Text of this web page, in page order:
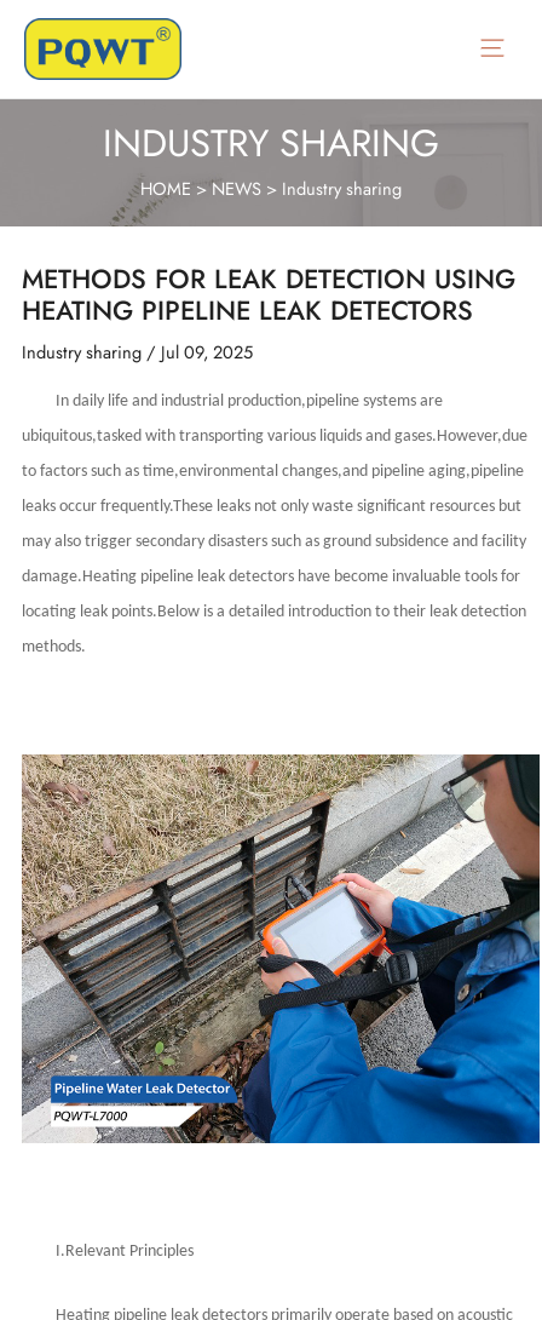
content
Menu
INDUSTRY SHARING
HOME >NEWS > Industry sharing
METHODS FOR LEAK DETECTION USING
HEATING PIPELINE LEAK DETECTORS
Industry sharing/ Jul 09, 2025
In daily life and industrial production,pipeline systems are
ubiquitous,tasked with transporting various liquids and gases.However,due
to factors such as time,environmental changes,and pipeline aging,pipeline
leaks occur frequently.These leaks not only waste significant resources but
may also trigger secondary disasters such as ground subsidence and facility
damage.Heating pipeline leak detectors have become invaluable tools for
locating leak points.Below is a detailed introduction to their leak detection
methods.
I.Relevant Principles
Heating pipeline leak detectors primarily operate based on acoustic